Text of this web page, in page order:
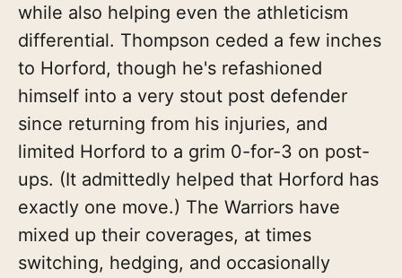
while also helping even the athleticism
differential. Thompson ceded a few inches
to Horford, though he's refashioned
himself into a very stout post defender
since returning from his injuries, and
limited Horford to a grim 0-for-3 on post-
ups. (It admittedly helped that Horford has
exactly one move.) The Warriors have
mixed up their coverages, at times
switching, hedging, and occasionally